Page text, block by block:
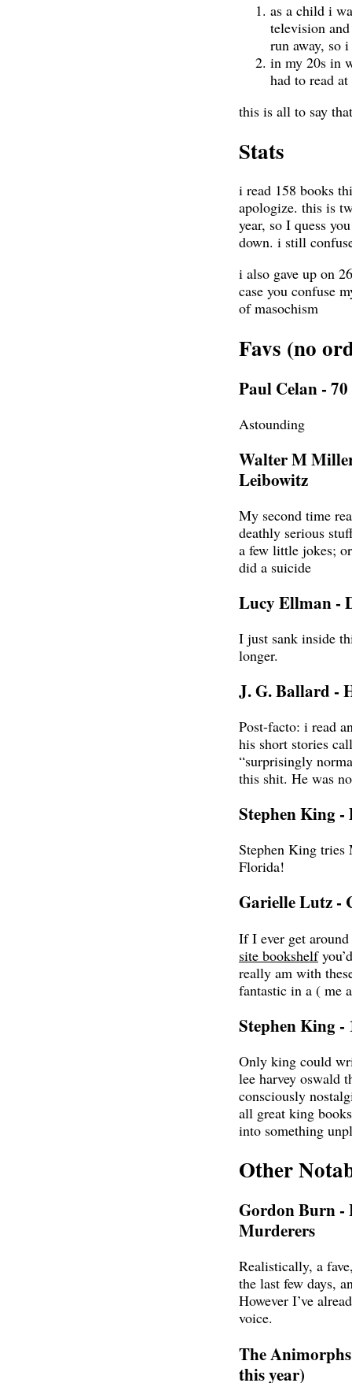
as a child i
television
run away, so
in my 20s in
had to read
this is all to say that
Stats
i read 158 books
apologize. this is
year, so I quess
down. i still
i also gave up on
case you confuse
of masochism
Favs (no
Paul Celan - 70
Astounding
Walter M
Leibowitz
My second time
deathly serious
a few little jokes;
did a suicide
Lucy Ellman -
I just sank inside
longer.
J. G. Ballard -
Post-facto: i read
his short stories
“surprisingly
this shit. He was
Stephen King -
Stephen King tries
Florida!
Garielle Lutz -
If I ever get
site bookshelf
really am with
fantastic in a ( me
Stephen King -
Only king could
lee harvey oswald
consciously
all great king
into something
Other
Gordon Burn -
Murderers
Realistically, a
the last few days,
However I’ve
voice.
The
this year)